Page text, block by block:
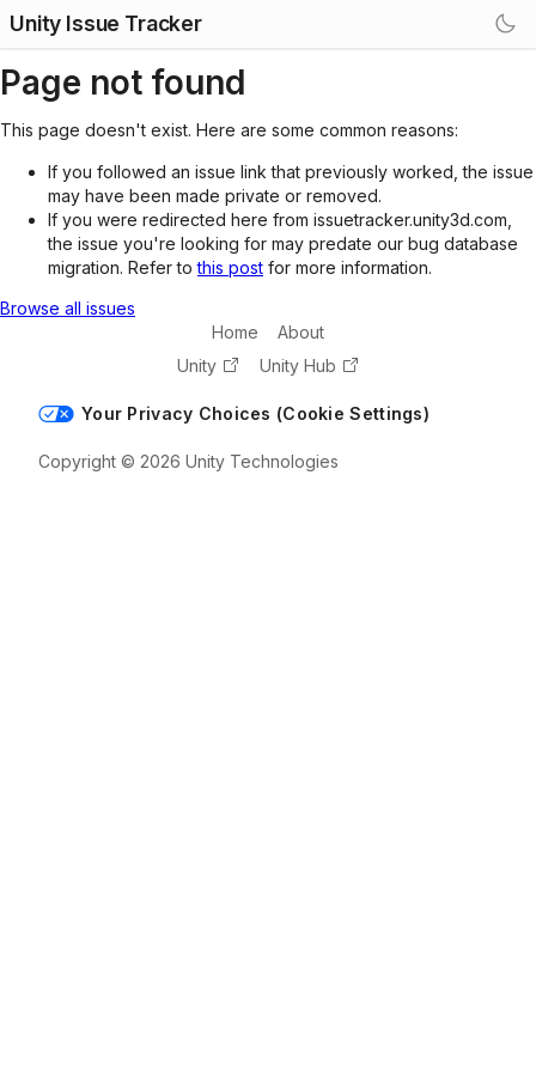
Unity Issue Tracker
Page not found
This page doesn't exist. Here are some common reasons:
If you followed an issue link that previously worked, the issue
may have been made private or removed.
If you were redirected here from issuetracker.unity3d.com,
the issue you're looking for may predate our bug database
migration. Refer tothis post for more information.
Browse all issues
Home
About
Unity
Unity Hub
Your Privacy Choices (Cookie Settings)
Copyright © 2026 Unity Technologies